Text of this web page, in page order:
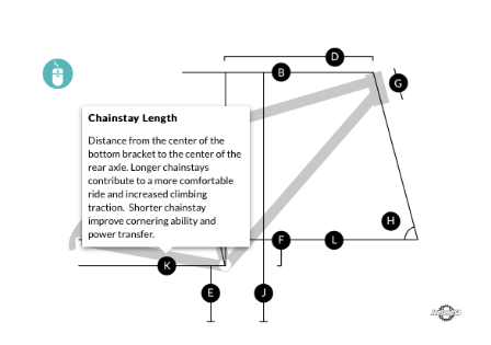
Healthcare
Water Industry
BUSINESS/PUBLIC SECTOR
Teachers & Schools
Higher Education
BLOG IN FINNISH